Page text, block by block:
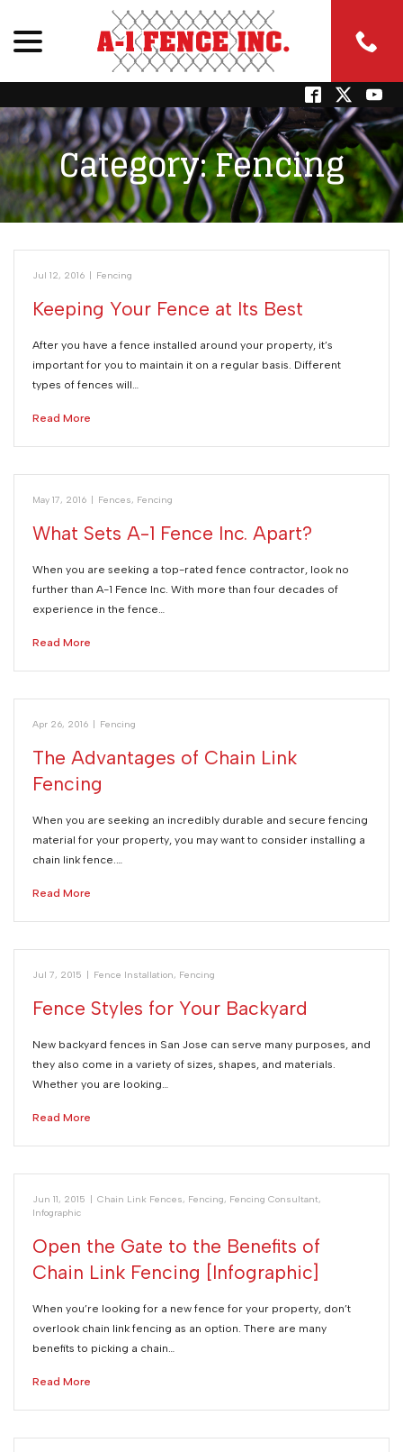
Content
Category:Fencing
Jul 12, 2016 | Fencing
Keeping Your Fence at Its Best
After you have a fence installed around your property, it’s
important for you to maintain it on a regular basis. Different
types of fences will…
Read More
May 17, 2016 | Fences, Fencing
What Sets A-1 Fence Inc. Apart?
When you are seeking a top-rated fence contractor, look no
further than A-1 Fence Inc. With more than four decades of
experience in the fence…
Read More
Apr 26, 2016 | Fencing
The Advantages of Chain Link
Fencing
When you are seeking an incredibly durable and secure fencing
material for your property, you may want to consider installing a
chain link fence.…
Read More
Jul 7, 2015 | Fence Installation, Fencing
Fence Styles for Your Backyard
New backyard fences in San Jose can serve many purposes, and
they also come in a variety of sizes, shapes, and materials.
Whether you are looking…
Read More
Jun 11, 2015 | Chain Link Fences, Fencing, Fencing Consultant,
Infographic
Open the Gate to the Benefits of
Chain Link Fencing [Infographic]
When you’re looking for a new fence for your property, don’t
overlook chain link fencing as an option. There are many
benefits to picking a chain…
Read More